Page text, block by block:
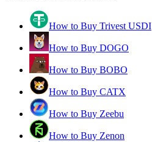
How to Buy Trivest USDI
How to Buy DOGO
How to Buy BOBO
How to Buy CATX
How to Buy Zeebu
How to Buy Zenon